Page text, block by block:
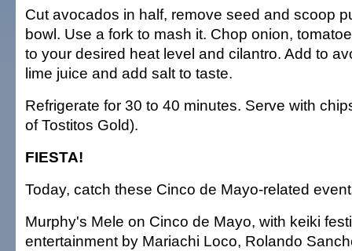
Cut avocados in half, remove seed and scoop
bowl. Use a fork to mash it. Chop onion,
to your desired heat level and cilantro. Add to
lime juice and add salt to taste.
Refrigerate for 30 to 40 minutes. Serve with
of Tostitos Gold).
FIESTA!
Today, catch these Cinco de Mayo-related
Murphy's Mele on Cinco de Mayo, with keiki
entertainment by Mariachi Loco, Rolando